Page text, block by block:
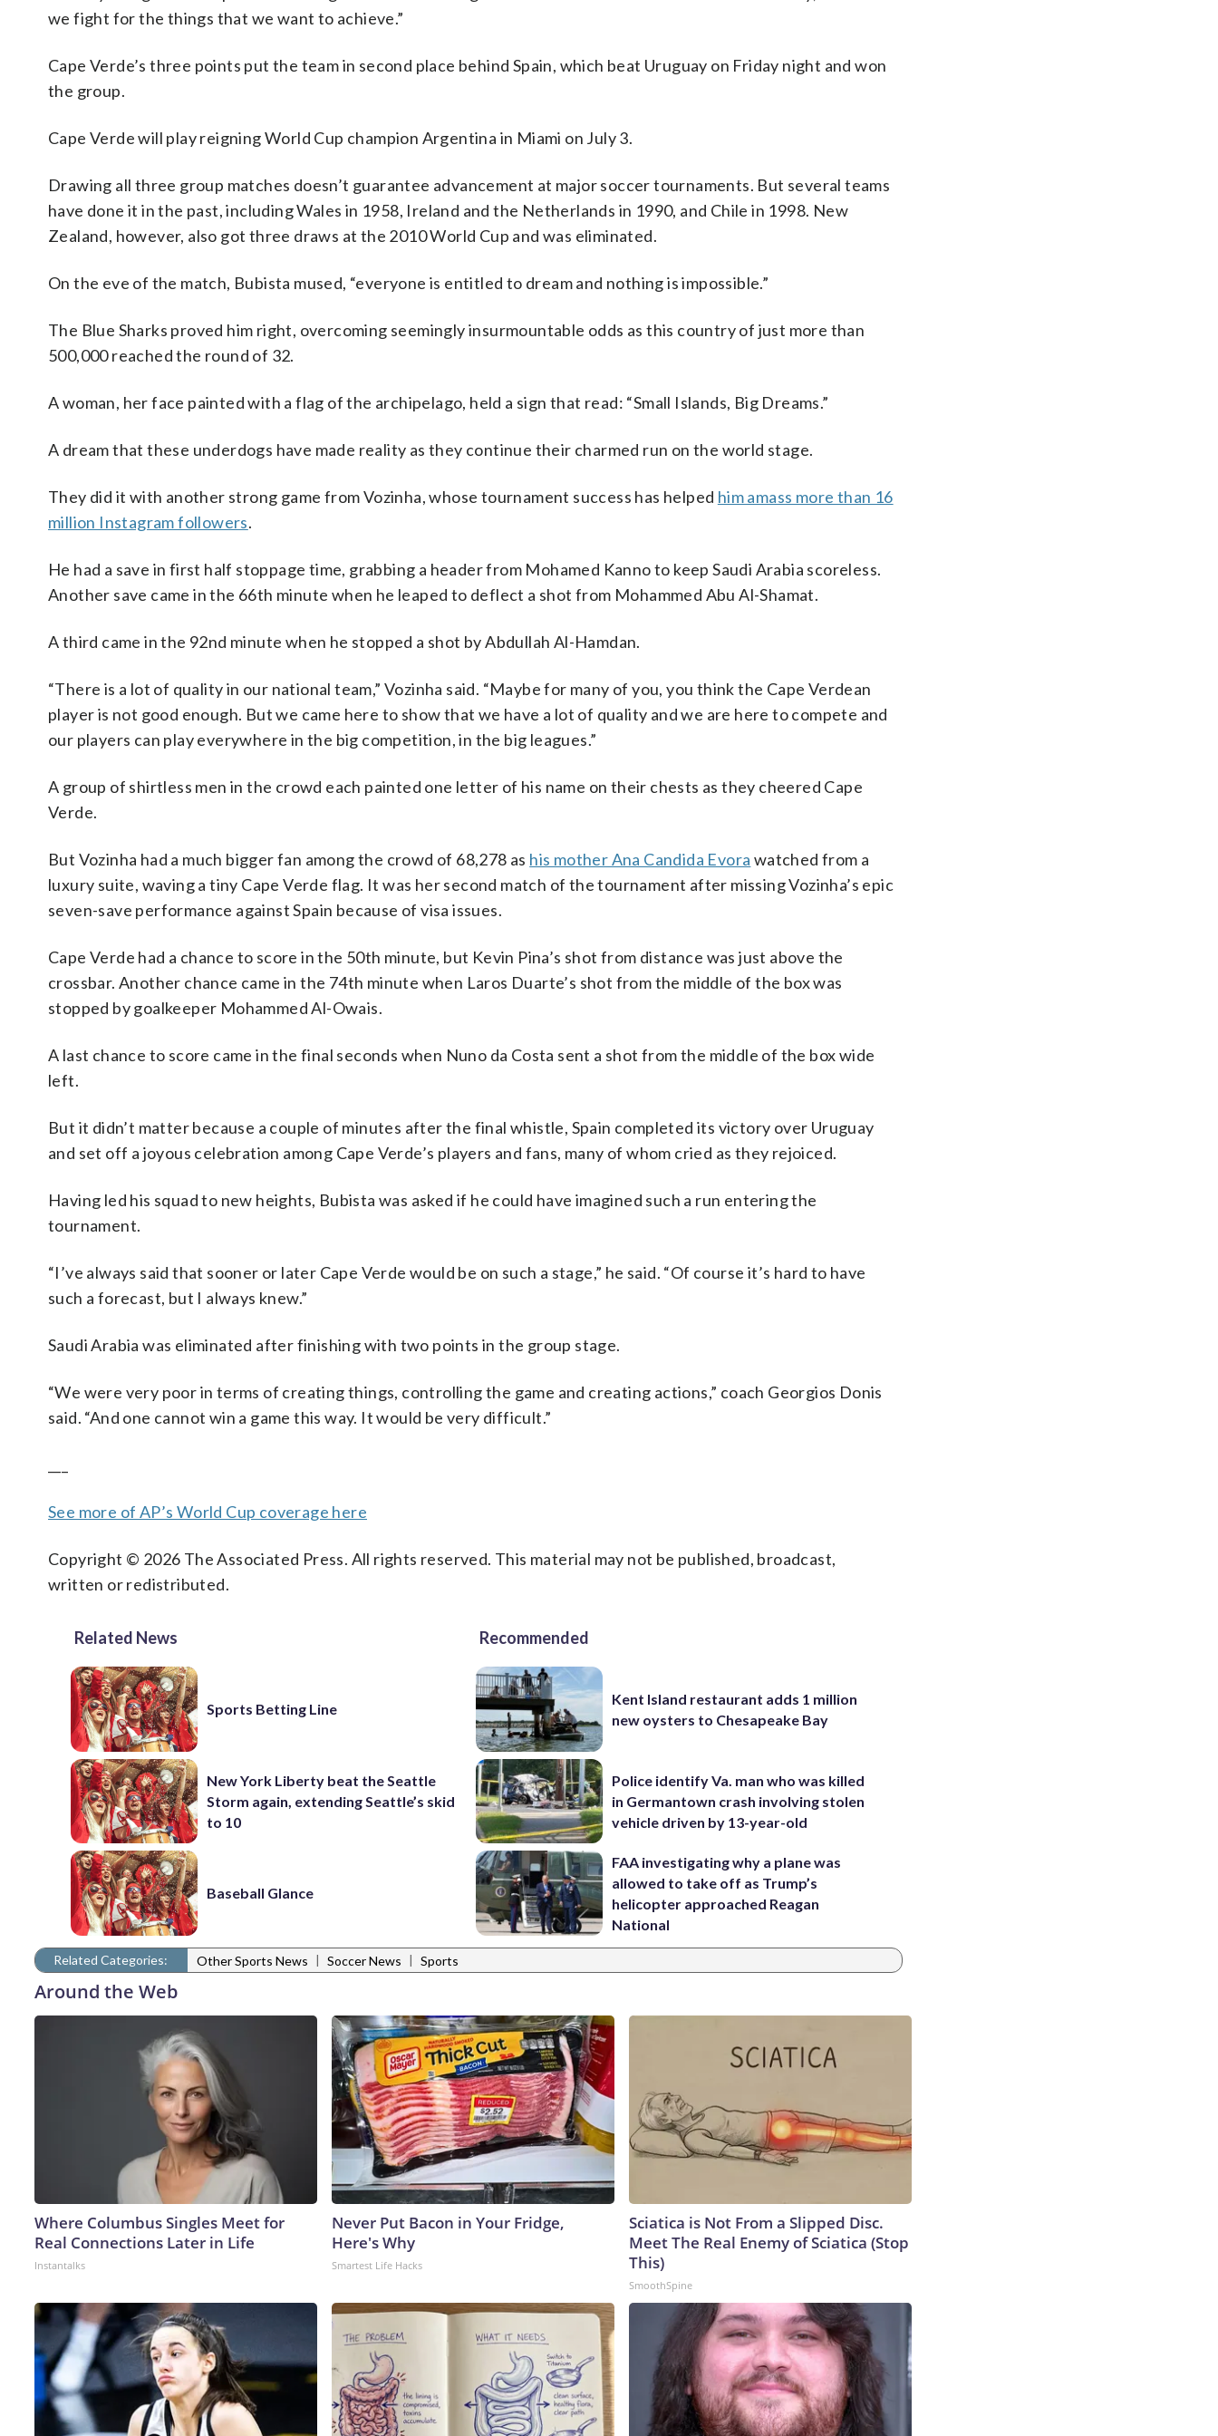
we fight for the things that we want to achieve.”
Cape Verde’s three points put the team in second place behind Spain, which beat Uruguay on Friday night and won
the group.
Cape Verde will play reigning World Cup champion Argentina in Miami on July 3.
Drawing all three group matches doesn’t guarantee advancement at major soccer tournaments. But several teams
have done it in the past, including Wales in 1958, Ireland and the Netherlands in 1990, and Chile in 1998. New
Zealand, however, also got three draws at the 2010 World Cup and was eliminated.
On the eve of the match, Bubista mused, “everyone is entitled to dream and nothing is impossible.”
The Blue Sharks proved him right, overcoming seemingly insurmountable odds as this country of just more than
500,000 reached the round of 32.
A woman, her face painted with a flag of the archipelago, held a sign that read: “Small Islands, Big Dreams.”
A dream that these underdogs have made reality as they continue their charmed run on the world stage.
They did it with another strong game from Vozinha, whose tournament success has helped him amass more than 16
million Instagram followers.
He had a save in first half stoppage time, grabbing a header from Mohamed Kanno to keep Saudi Arabia scoreless.
Another save came in the 66th minute when he leaped to deflect a shot from Mohammed Abu Al-Shamat.
A third came in the 92nd minute when he stopped a shot by Abdullah Al-Hamdan.
“There is a lot of quality in our national team,” Vozinha said. “Maybe for many of you, you think the Cape Verdean
player is not good enough. But we came here to show that we have a lot of quality and we are here to compete and
our players can play everywhere in the big competition, in the big leagues.”
A group of shirtless men in the crowd each painted one letter of his name on their chests as they cheered Cape
Verde.
But Vozinha had a much bigger fan among the crowd of 68,278 as his mother Ana Candida Evora watched from a
luxury suite, waving a tiny Cape Verde flag. It was her second match of the tournament after missing Vozinha’s epic
seven-save performance against Spain because of visa issues.
Cape Verde had a chance to score in the 50th minute, but Kevin Pina’s shot from distance was just above the
crossbar. Another chance came in the 74th minute when Laros Duarte’s shot from the middle of the box was
stopped by goalkeeper Mohammed Al-Owais.
A last chance to score came in the final seconds when Nuno da Costa sent a shot from the middle of the box wide
left.
But it didn’t matter because a couple of minutes after the final whistle, Spain completed its victory over Uruguay
and set off a joyous celebration among Cape Verde’s players and fans, many of whom cried as they rejoiced.
Having led his squad to new heights, Bubista was asked if he could have imagined such a run entering the
tournament.
“I’ve always said that sooner or later Cape Verde would be on such a stage,” he said. “Of course it’s hard to have
such a forecast, but I always knew.”
Saudi Arabia was eliminated after finishing with two points in the group stage.
“We were very poor in terms of creating things, controlling the game and creating actions,” coach Georgios Donis
said. “And one cannot win a game this way. It would be very difficult.”
See more of AP’s World Cup coverage here
Copyright © 2026 The Associated Press. All rights reserved. This material may not be published, broadcast,
written or redistributed.
Related News
Sports Betting Line
New York Liberty beat the Seattle
Storm again, extending Seattle’s skid
to 10
Baseball Glance
Recommended
Kent Island restaurant adds 1 million
new oysters to Chesapeake Bay
Police identify Va. man who was killed
in Germantown crash involving stolen
vehicle driven by 13-year-old
FAA investigating why a plane was
allowed to take off as Trump’s
helicopter approached Reagan
National
Related Categories: Other Sports News | Soccer News | Sports
Around the Web
Where Columbus Singles Meet for
Real Connections Later in Life
Instantalks
Never Put Bacon in Your Fridge,
Here's Why
Smartest Life Hacks
Sciatica is Not From a Slipped Disc.
Meet The Real Enemy of Sciatica (Stop
This)
SmoothSpine